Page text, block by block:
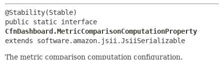
CfnDashboard.MetricComparisonComputationProperty
extends software.amazon.jsii.JsiiSerializable
The metric comparison computation configuration.